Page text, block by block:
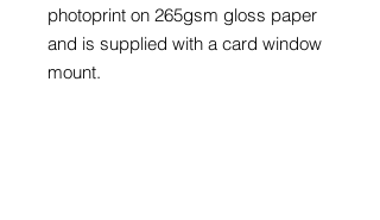
photoprint on 265gsm gloss paper
and is supplied with a card window
mount.